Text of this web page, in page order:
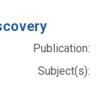
Publication:
Subject(s):